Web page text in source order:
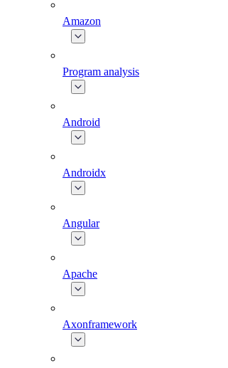
Amazon
Program analysis
Android
Androidx
Angular
Apache
Axonframework